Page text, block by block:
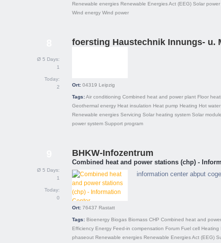
Renewable energies Renewable Energies Act (EEG) Solar power
Wind energy Wind power
Ø 5 Days:
1
Today:
2
foersting Haustechnik Innungs- u.
Ort: 04319 Leipzig
Tags:Air conditioning Combined heat and power plant Floor
Geothermal energy Heat insulation Heat pump Heating Hot water
Renewable energies Servicing Solar heating system Solar
power system Support program
Ø 5 Days:
1
Today:
0
BHKW-Infozentrum
Combined heat and power stations (chp) -
information center abput
Ort: 76437 Rastatt
Tags: Bioenergy Biogas Biomass CHP Combined heat and
Efficiency Energy Feed-in compensation Forum Fuel cell Heating
phaseout Renewable energies Renewable Energies Act (EEG)